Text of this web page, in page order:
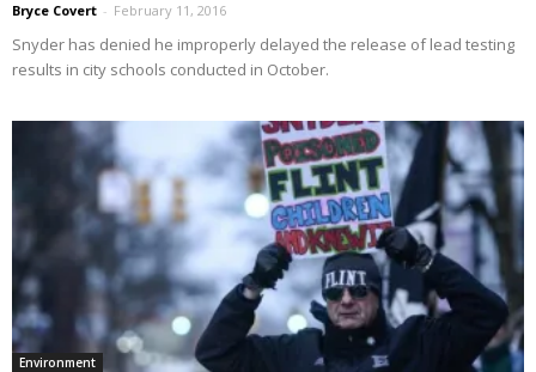
Bryce Covert - February 11, 2016
Snyder has denied he improperly delayed the release of lead testing
results in city schools conducted in October.
Environment